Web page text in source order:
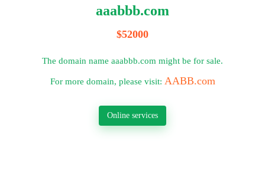
aaabbb.com
$52000
The domain name aaabbb.com might be for sale.
For more domain, please visit: AABB.com
Online services